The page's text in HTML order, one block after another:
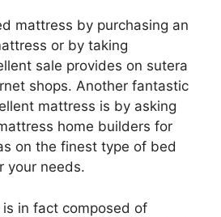
mattress by purchasing an
or by taking
sale provides on sutera
shops. Another fantastic
mattress is by asking
home builders for
on the finest type of bed
your needs.
in fact composed of